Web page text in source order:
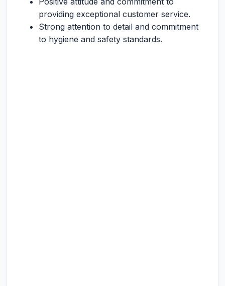
providing exceptional customer service.
Strong attention to detail and commitment
to hygiene and safety standards.